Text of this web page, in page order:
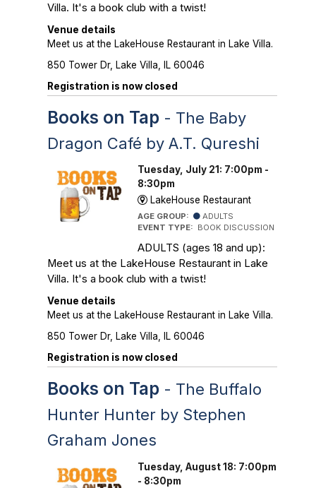
Villa. It's a book club with a twist!
Venue details
Meet us at the LakeHouse Restaurant in Lake Villa.
850 Tower Dr, Lake Villa, IL 60046
Registration is now closed
Books on Tap - The Baby
Dragon Café by A.T. Qureshi
Tuesday, July 21: 7:00pm -
8:30pm
LakeHouse Restaurant
AGE GROUP:
ADULTS
EVENT TYPE: BOOK DISCUSSION
ADULTS (ages 18 and up):
Meet us at the LakeHouse Restaurant in Lake
Villa. It's a book club with a twist!
Venue details
Meet us at the LakeHouse Restaurant in Lake Villa.
850 Tower Dr, Lake Villa, IL 60046
Registration is now closed
Books on Tap - The Buffalo
Hunter Hunter by Stephen
Graham Jones
Tuesday, August 18: 7:00pm
- 8:30pm